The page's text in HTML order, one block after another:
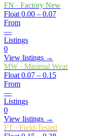
FN · Factory New
Float 0.00 – 0.07
From
—
Listings
0
View listings →
MW · Minimal Wear
Float 0.07 – 0.15
From
—
Listings
0
View listings →
FT · Field-Tested